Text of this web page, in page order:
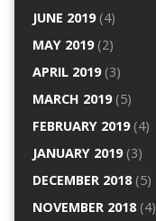
JUNE 2019(4)
MAY 2019(2)
APRIL 2019(3)
MARCH 2019(5)
FEBRUARY 2019(4)
JANUARY 2019(3)
DECEMBER 2018(5)
NOVEMBER 2018(4)